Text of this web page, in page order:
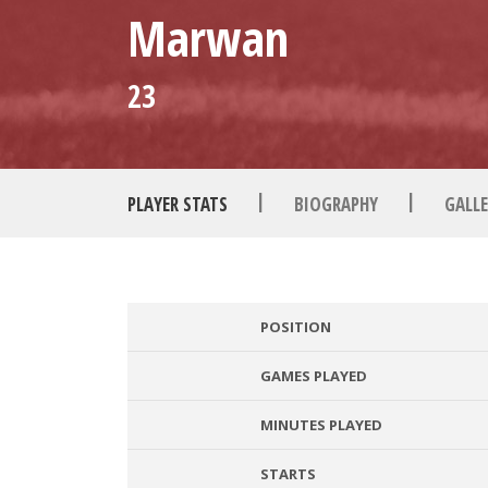
Marwan
23
PLAYER STATS | BIOGRAPHY |
POSITION
GAMES PLAYED
MINUTES PLAYED
STARTS